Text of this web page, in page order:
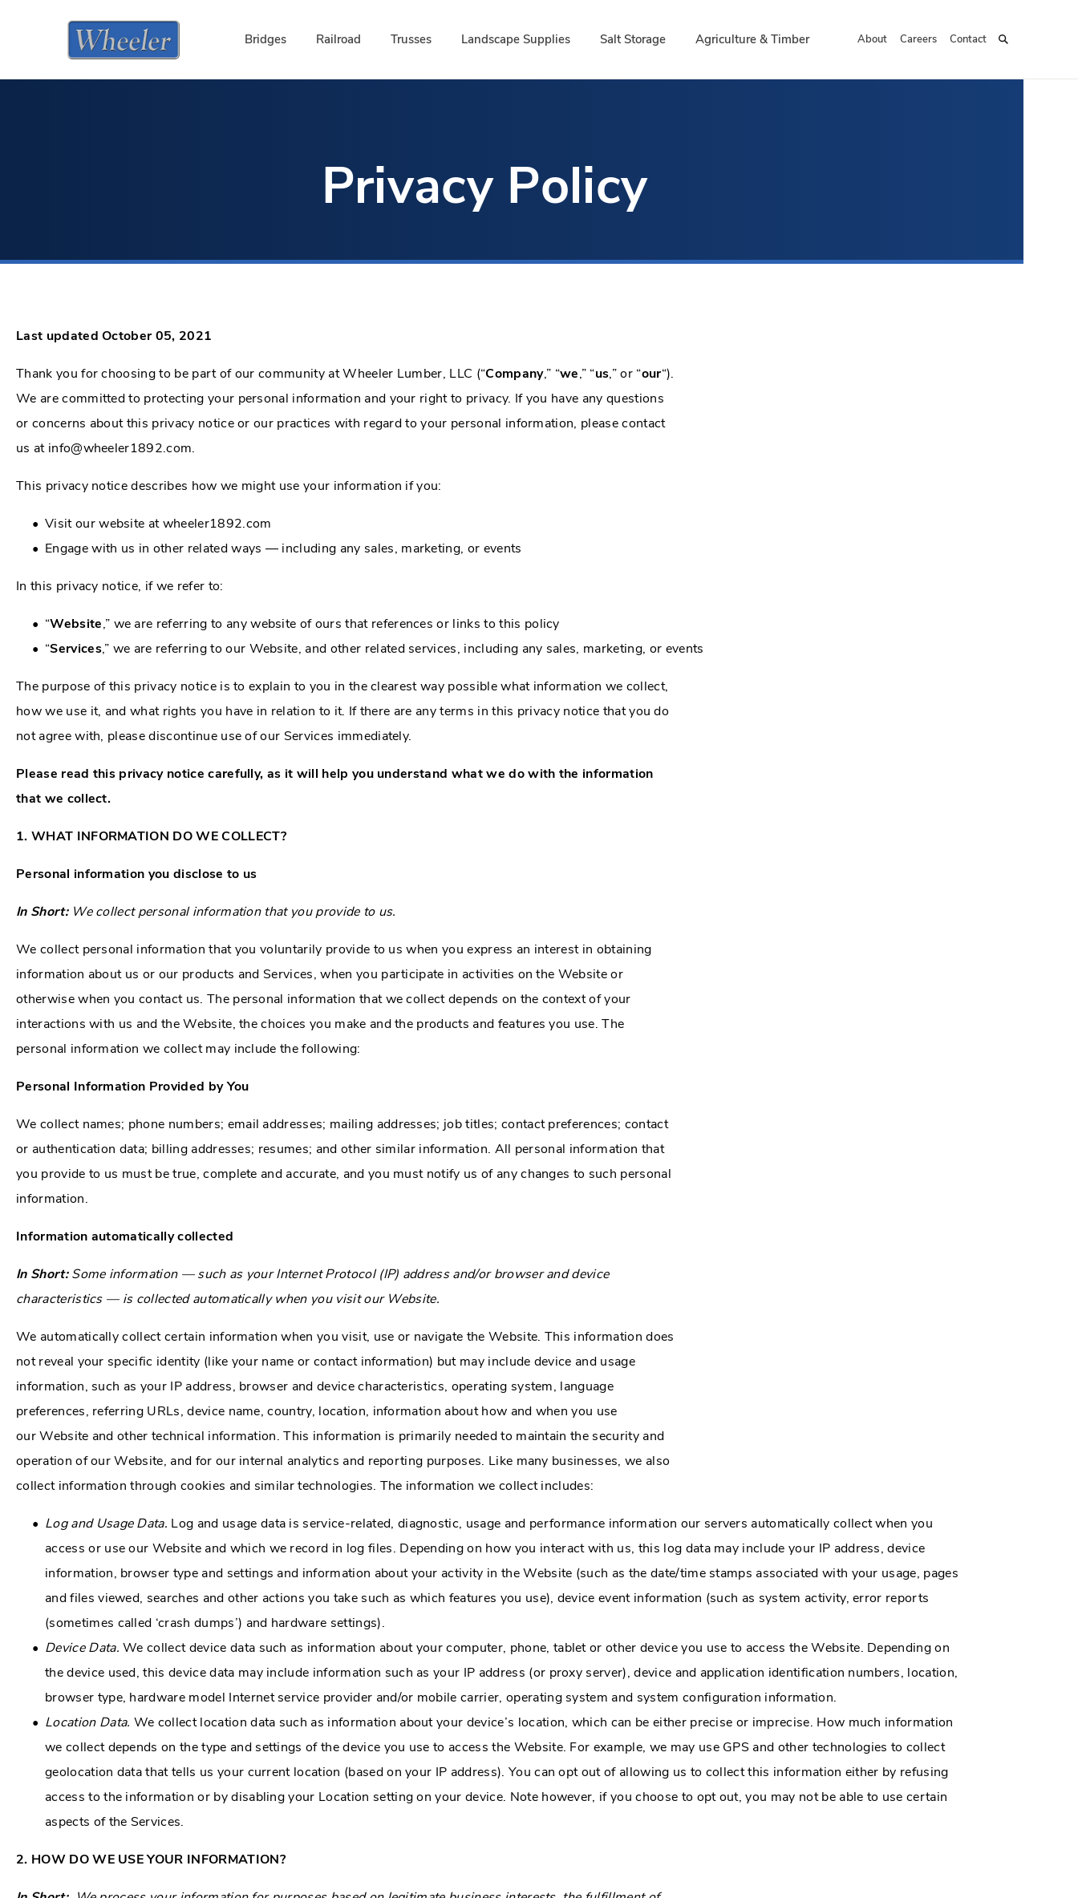
Bridges Railroad Trusses Landscape Supplies Salt Storage Agriculture & Timber About Careers Contact
Privacy Policy
Last updated October 05, 2021
Thank you for choosing to be part of our community at Wheeler Lumber, LLC (“Company,” “we,” “us,” or “our“).
We are committed to protecting your personal information and your right to privacy. If you have any questions
or concerns about this privacy notice or our practices with regard to your personal information, please contact
us at info@wheeler1892.com.
This privacy notice describes how we might use your information if you:
Visit our website at wheeler1892.com
Engage with us in other related ways ― including any sales, marketing, or events
In this privacy notice, if we refer to:
“Website,” we are referring to any website of ours that references or links to this policy
“Services,” we are referring to our Website, and other related services, including any sales, marketing, or events
The purpose of this privacy notice is to explain to you in the clearest way possible what information we collect,
how we use it, and what rights you have in relation to it. If there are any terms in this privacy notice that you do
not agree with, please discontinue use of our Services immediately.
Please read this privacy notice carefully, as it will help you understand what we do with the information
that we collect.
1. WHAT INFORMATION DO WE COLLECT?
Personal information you disclose to us
In Short: We collect personal information that you provide to us.
We collect personal information that you voluntarily provide to us when you express an interest in obtaining
information about us or our products and Services, when you participate in activities on the Website or
otherwise when you contact us. The personal information that we collect depends on the context of your
interactions with us and the Website, the choices you make and the products and features you use. The
personal information we collect may include the following:
Personal Information Provided by You
We collect names; phone numbers; email addresses; mailing addresses; job titles; contact preferences; contact
or authentication data; billing addresses; resumes; and other similar information. All personal information that
you provide to us must be true, complete and accurate, and you must notify us of any changes to such personal
information.
Information automatically collected
In Short:Some information — such as your Internet Protocol (IP) address and/or browser and device
characteristics — is collected automatically when you visit our Website.
We automatically collect certain information when you visit, use or navigate the Website. This information does
not reveal your specific identity (like your name or contact information) but may include device and usage
information, such as your IP address, browser and device characteristics, operating system, language
preferences, referring URLs, device name, country, location, information about how and when you use
our Website and other technical information. This information is primarily needed to maintain the security and
operation of our Website, and for our internal analytics and reporting purposes. Like many businesses, we also
collect information through cookies and similar technologies. The information we collect includes:
Log and Usage Data. Log and usage data is service-related, diagnostic, usage and performance information our servers automatically collect when you
access or use our Website and which we record in log files. Depending on how you interact with us, this log data may include your IP address, device
information, browser type and settings and information about your activity in the Website (such as the date/time stamps associated with your usage, pages
and files viewed, searches and other actions you take such as which features you use), device event information (such as system activity, error reports
(sometimes called ‘crash dumps’) and hardware settings).
Device Data. We collect device data such as information about your computer, phone, tablet or other device you use to access the Website. Depending on
the device used, this device data may include information such as your IP address (or proxy server), device and application identification numbers, location,
browser type, hardware model Internet service provider and/or mobile carrier, operating system and system configuration information.
Location Data. We collect location data such as information about your device’s location, which can be either precise or imprecise. How much information
we collect depends on the type and settings of the device you use to access the Website. For example, we may use GPS and other technologies to collect
geolocation data that tells us your current location (based on your IP address). You can opt out of allowing us to collect this information either by refusing
access to the information or by disabling your Location setting on your device. Note however, if you choose to opt out, you may not be able to use certain
aspects of the Services.
2. HOW DO WE USE YOUR INFORMATION?